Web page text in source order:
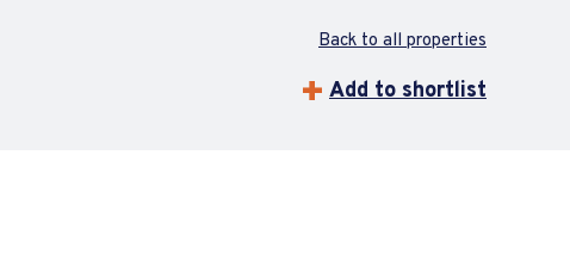
Back to all properties
Add to shortlist